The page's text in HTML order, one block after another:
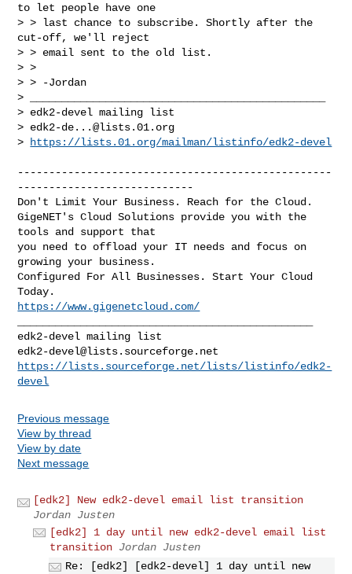
to let people have one
> > last chance to subscribe. Shortly after the
cut-off, we'll reject
> > email sent to the old list.
> >
> > -Jordan
> _______________________________________________
> edk2-devel mailing list
> edk2-de...@lists.01.org
>
https://lists.01.org/mailman/listinfo/edk2-devel
--------------------------------------------------
----------------------------
Don't Limit Your Business. Reach for the Cloud.
GigeNET's Cloud Solutions provide you with the
tools and support that
you need to offload your IT needs and focus on
growing your business.
Configured For All Businesses. Start Your Cloud
https://www.gigenetcloud.com/
edk2-devel@lists.sourceforge.net
https://lists.sourceforge.net/lists/listinfo/edk2-
devel
Previous message
View by thread
View by date
Next message
[edk2] New edk2-devel email list transition
Jordan Justen
[edk2] 1 day until new edk2-devel email list
transition Jordan Justen
Re: [edk2] [edk2-devel] 1 day until new